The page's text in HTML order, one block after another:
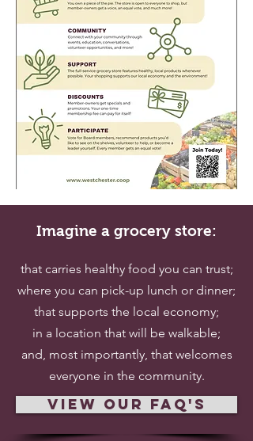
Imagine a grocery store:
that carries healthy food you can trust;
where you can pick-up lunch or dinner;
that supports the local economy;
in a location that will be walkable;
and, most importantly, that welcomes
everyone in the community.
view our faq's